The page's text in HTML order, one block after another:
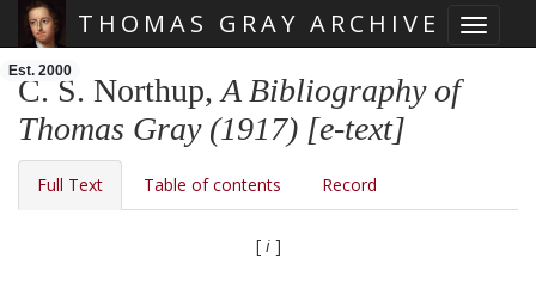
Toggle
THOMAS GRAY ARCHIVE
Est. 2000
C. S. Northup, A Bibliography of
Thomas Gray (1917) [e-text]
Full Text Table of contents Record
[ i]